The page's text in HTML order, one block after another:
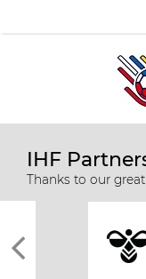
IHF
Thanks to our